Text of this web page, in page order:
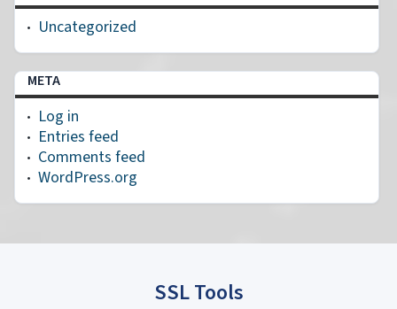
Uncategorized
META
Log in
Entries feed
Comments feed
WordPress.org
SSL Tools